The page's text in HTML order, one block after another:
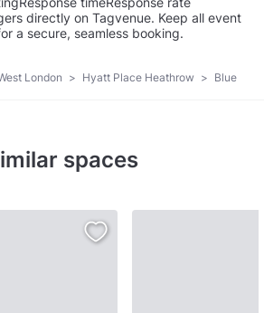
directly on Tagvenue. Keep all event
a secure, seamless booking.
London > Hyatt Place Heathrow > Blue
spaces